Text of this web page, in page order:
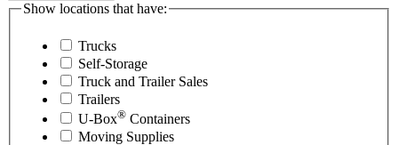
Show locations that have:
Trucks
Self-Storage
Truck and Trailer Sales
Trailers
U-Box® Containers
Moving Supplies